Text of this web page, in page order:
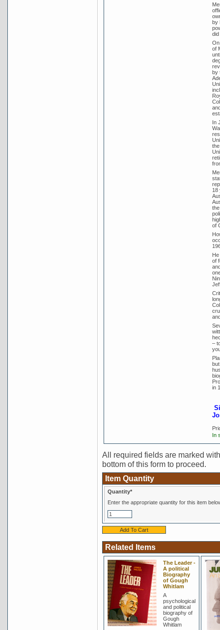
by
of
by
In
18
of
of
–
in
In
All required fields are marked
bottom of this form to proceed.
Item Quantity
Quantity*
Enter the appropriate quantity for this item
Related Items
The Leader -
A political
Biography
of Gough
Whitlam
A
psychological
and political
biography of
Gough
Whitlam